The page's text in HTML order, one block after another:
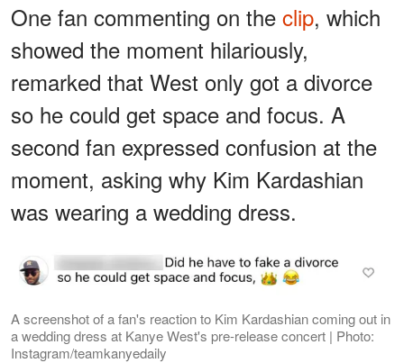
One fan commenting on the clip, which
showed the moment hilariously,
remarked that West only got a divorce
so he could get space and focus. A
second fan expressed confusion at the
moment, asking why Kim Kardashian
was wearing a wedding dress.
A screenshot of a fan's reaction to Kim Kardashian coming out in
a wedding dress at Kanye West's pre-release concert | Photo:
Instagram/teamkanyedaily